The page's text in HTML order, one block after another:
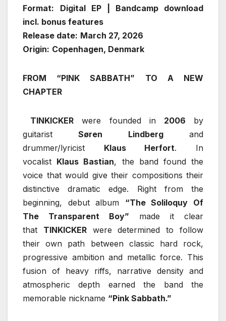
Format:
Digital EP | Bandcamp download
incl. bonus features
Release date: March 27, 2026
Origin: Copenhagen, Denmark
FROM “PINK SABBATH” TO A NEW
CHAPTER
TINKICKER were founded in 2006 by
guitaristSøren Lindbergand
drummer/lyricist Klaus Herfort. In
vocalist Klaus Bastian, the band found the
voice that would give their compositions their
distinctive dramatic edge. Right from the
beginning, debut album “The Soliloquy Of
The Transparent Boy” made it clear
that TINKICKERwere determined to follow
their own path between classic hard rock,
progressive ambition and metallic force. This
fusion of heavy riffs, narrative density and
atmospheric depth earned the band the
memorable nickname “Pink Sabbath.”